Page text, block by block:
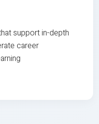
support in-depth
career